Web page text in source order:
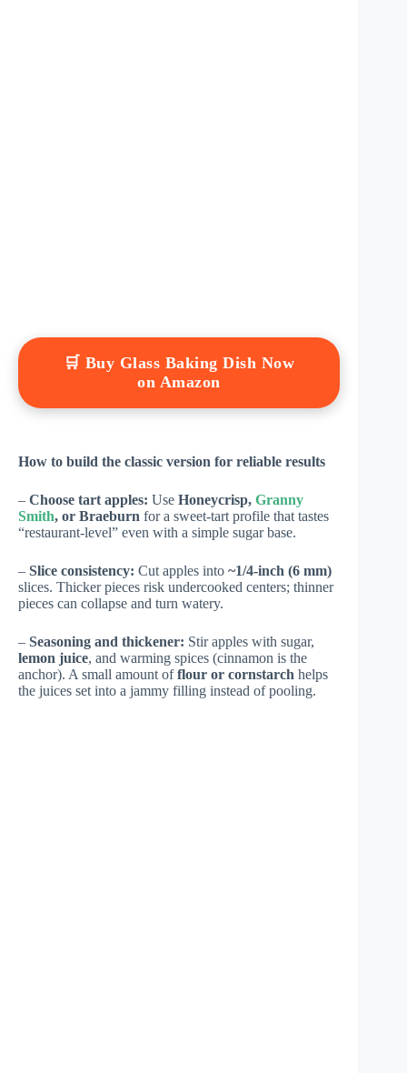
🛒 Buy Glass Baking Dish Now
on Amazon
How to build the classic version for reliable results
– Choose tart apples: Use Honeycrisp, Granny
Smith, or Braeburn for a sweet-tart profile that tastes
“restaurant-level” even with a simple sugar base.
– Slice consistency: Cut apples into ~1/4-inch (6 mm)
slices. Thicker pieces risk undercooked centers; thinner
pieces can collapse and turn watery.
– Seasoning and thickener: Stir apples with sugar,
lemon juice, and warming spices (cinnamon is the
anchor). A small amount offlour or cornstarch helps
the juices set into a jammy filling instead of pooling.